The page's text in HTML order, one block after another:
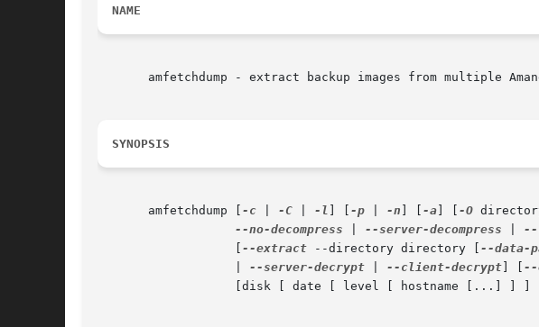
NAME
amfetchdump - extract backup images from multiple
SYNOPSIS
       amfetchdump [
-c -C -l -p -n -a -O
--no-decompress
--server-decompress --
--extract --directory directory [ --data-
--server-decrypt --client-decrypt --